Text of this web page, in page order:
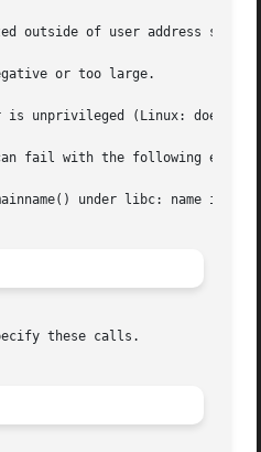
outside of user address space.
or too large.
is unprivileged (Linux: does
fail with the following
under libc: name is
these calls.